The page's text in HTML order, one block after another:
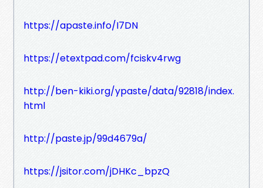
https://apaste.info/I7DN
https://etextpad.com/fciskv4rwg
http://ben-kiki.org/ypaste/data/92818/index.
html
http://paste.jp/99d4679a/
https://jsitor.com/jDHKc_bpzQ